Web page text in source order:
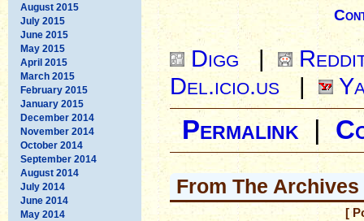
August 2015
July 2015
June 2015
May 2015
April 2015
March 2015
February 2015
January 2015
December 2014
November 2014
October 2014
September 2014
August 2014
July 2014
June 2014
May 2014
Digg |
Del.icio.us
|
Permalink |
From The
[